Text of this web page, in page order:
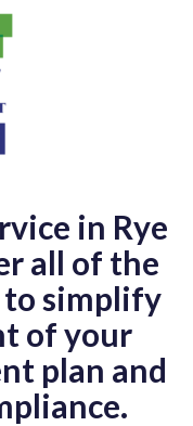
in Rye
all of the
to simplify
of your
plan and